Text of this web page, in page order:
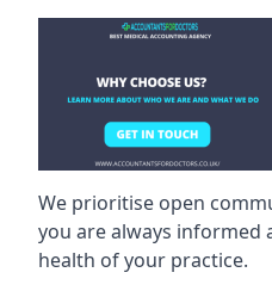
We prioritise open
you are always informed
health of your practice.